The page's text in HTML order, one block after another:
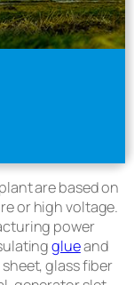
are based on
or high voltage.
power
glueand
glass fiber